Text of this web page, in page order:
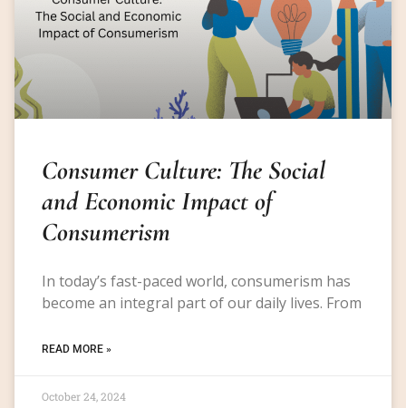
Consumer Culture: The Social
and Economic Impact of
Consumerism
In today’s fast-paced world, consumerism has
become an integral part of our daily lives. From
READ MORE »
October 24, 2024